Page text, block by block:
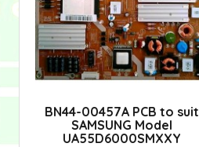
BN44-00457A PCB to suit
SAMSUNG Model
UA55D6000SMXXY